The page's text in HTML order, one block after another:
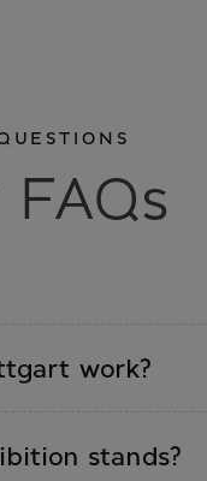
work?
site supervision,
stands?